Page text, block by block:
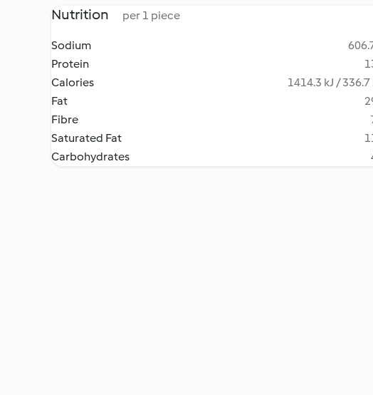
Nutrition per 1 piece
Sodium
Protein
Calories
1414.3 kJ /
Fat
Fibre
Saturated Fat
Carbohydrates